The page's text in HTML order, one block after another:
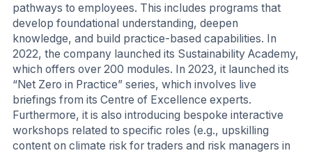
pathways to employees. This includes programs that
develop foundational understanding, deepen
knowledge, and build practice-based capabilities. In
2022, the company launched its Sustainability Academy,
which offers over 200 modules. In 2023, it launched its
“Net Zero in Practice” series, which involves live
briefings from its Centre of Excellence experts.
Furthermore, it is also introducing bespoke interactive
workshops related to specific roles (e.g., upskilling
content on climate risk for traders and risk managers in